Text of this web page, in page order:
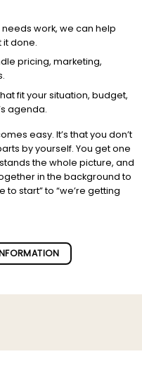
work, we can help
done.
pricing, marketing,
fit your situation, budget,
agenda.
easy. It’s that you don’t
by yourself. You get one
the whole picture, and
in the background to
start” to “we’re getting